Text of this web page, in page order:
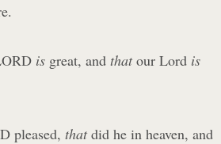
isgreat, and thatour Lord is
pleased, thatdid he in heaven, and